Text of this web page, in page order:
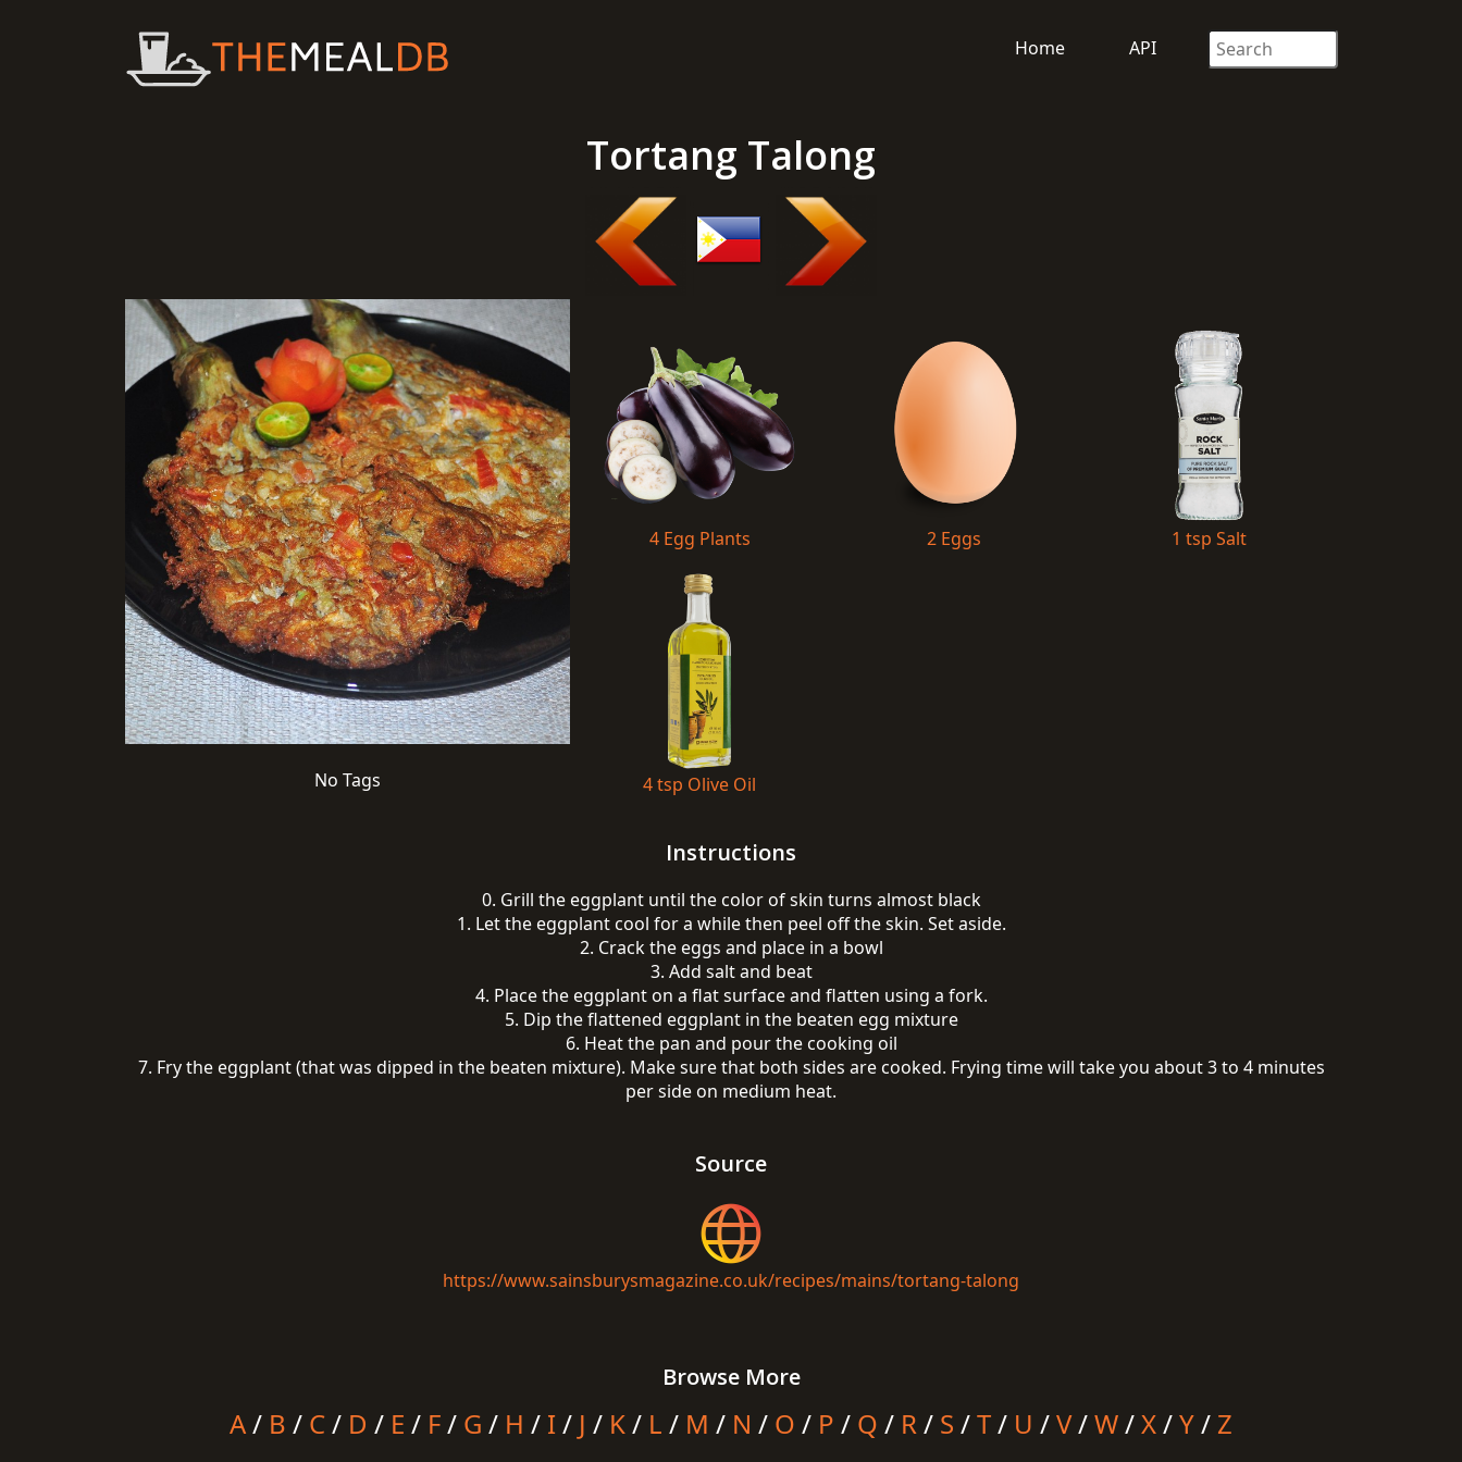
Home API
Tortang Talong
No Tags
4 Egg Plants 2 Eggs 1 tsp Salt
4 tsp Olive Oil
Instructions
0. Grill the eggplant until the color of skin turns almost black
1. Let the eggplant cool for a while then peel off the skin. Set aside.
2. Crack the eggs and place in a bowl
3. Add salt and beat
4. Place the eggplant on a flat surface and flatten using a fork.
5. Dip the flattened eggplant in the beaten egg mixture
6. Heat the pan and pour the cooking oil
7. Fry the eggplant (that was dipped in the beaten mixture). Make sure that both sides are cooked. Frying time will take you about 3 to 4 minutes
per side on medium heat.
Source
https://www.sainsburysmagazine.co.uk/recipes/mains/tortang-talong
Browse More
A/ B / C/ D / E / F/ G / H / I/ J / K/ L / M / N / O / P / Q / R/ S /T/ U /V/W/X/Y/ Z